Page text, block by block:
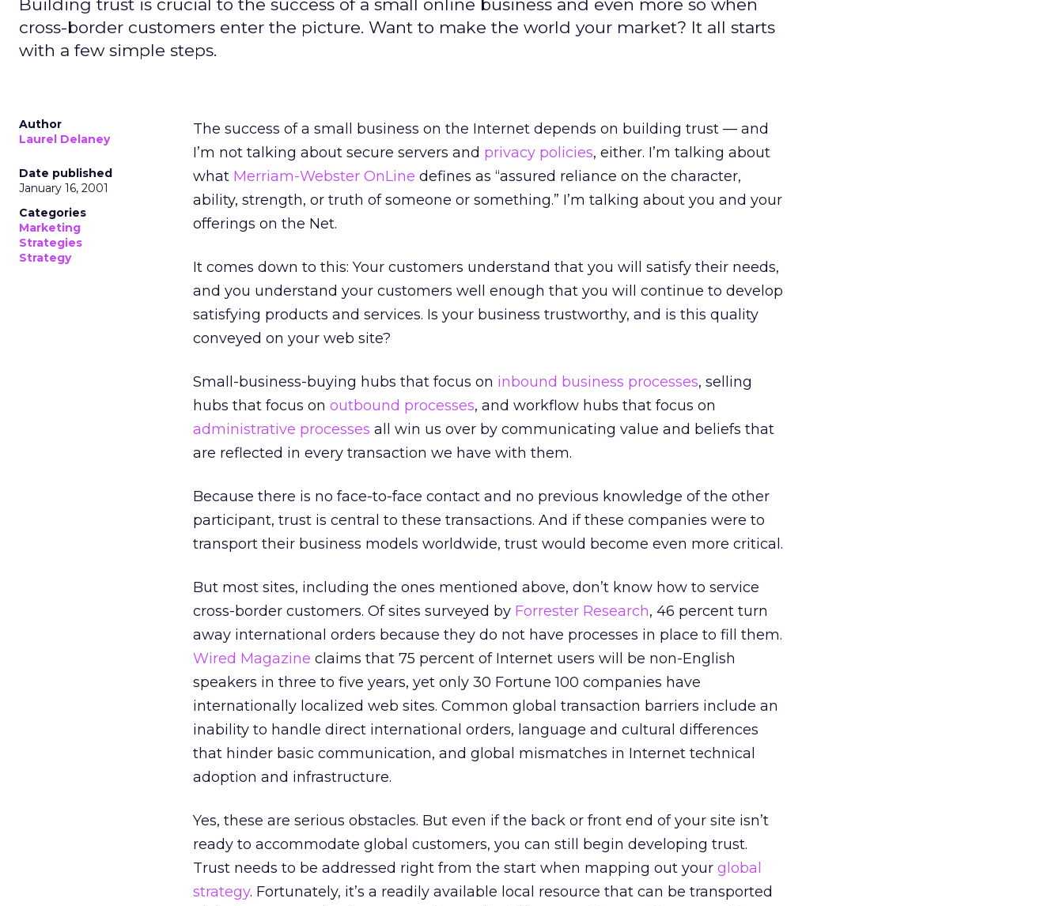
Building trust is crucial to the success of a small online business and even more so when
cross-border customers enter the picture. Want to make the world your market? It all starts
with a few simple steps.
Author
Laurel Delaney
Date published
January 16, 2001
Categories
Marketing
Strategies
Strategy
The success of a small business on the Internet depends on building trust — and
I’m not talking about secure servers and privacy policies, either. I’m talking about
what Merriam-Webster OnLine defines as “assured reliance on the character,
ability, strength, or truth of someone or something.” I’m talking about you and your
offerings on the Net.
It comes down to this: Your customers understand that you will satisfy their needs,
and you understand your customers well enough that you will continue to develop
satisfying products and services. Is your business trustworthy, and is this quality
conveyed on your web site?
Small-business-buying hubs that focus on inbound business processes, selling
hubs that focus on outbound processes, and workflow hubs that focus on
administrative processes all win us over by communicating value and beliefs that
are reflected in every transaction we have with them.
Because there is no face-to-face contact and no previous knowledge of the other
participant, trust is central to these transactions. And if these companies were to
transport their business models worldwide, trust would become even more critical.
But most sites, including the ones mentioned above, don’t know how to service
cross-border customers. Of sites surveyed by Forrester Research, 46 percent turn
away international orders because they do not have processes in place to fill them.
Wired Magazine claims that 75 percent of Internet users will be non-English
speakers in three to five years, yet only 30 Fortune 100 companies have
internationally localized web sites. Common global transaction barriers include an
inability to handle direct international orders, language and cultural differences
that hinder basic communication, and global mismatches in Internet technical
adoption and infrastructure.
Yes, these are serious obstacles. But even if the back or front end of your site isn’t
ready to accommodate global customers, you can still begin developing trust.
Trust needs to be addressed right from the start when mapping out your global
strategy. Fortunately, it’s a readily available local resource that can be transported